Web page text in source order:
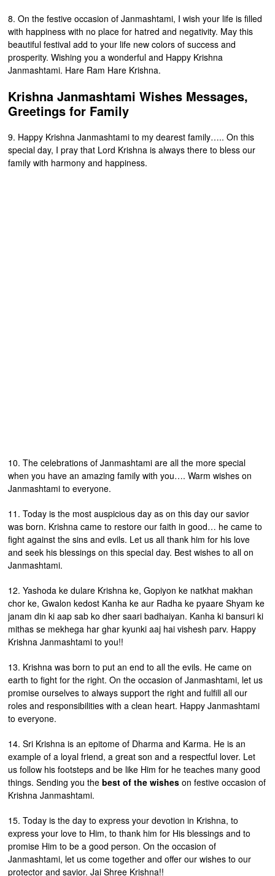
8. On the festive occasion of Janmashtami, I wish your life is filled
with happiness with no place for hatred and negativity. May this
beautiful festival add to your life new colors of success and
prosperity. Wishing you a wonderful and Happy Krishna
Janmashtami. Hare Ram Hare Krishna.
Krishna Janmashtami Wishes Messages,
Greetings for Family
9. Happy Krishna Janmashtami to my dearest family….. On this
special day, I pray that Lord Krishna is always there to bless our
family with harmony and happiness.
10. The celebrations of Janmashtami are all the more special
when you have an amazing family with you…. Warm wishes on
Janmashtami to everyone.
11. Today is the most auspicious day as on this day our savior
was born. Krishna came to restore our faith in good… he came to
fight against the sins and evils. Let us all thank him for his love
and seek his blessings on this special day. Best wishes to all on
Janmashtami.
12. Yashoda ke dulare Krishna ke, Gopiyon ke natkhat makhan
chor ke, Gwalon kedost Kanha ke aur Radha ke pyaare Shyam ke
janam din ki aap sab ko dher saari badhaiyan. Kanha ki bansuri ki
mithas se mekhega har ghar kyunki aaj hai vishesh parv. Happy
Krishna Janmashtami to you!!
13. Krishna was born to put an end to all the evils. He came on
earth to fight for the right. On the occasion of Janmashtami, let us
promise ourselves to always support the right and fulfill all our
roles and responsibilities with a clean heart. Happy Janmashtami
to everyone.
14. Sri Krishna is an epitome of Dharma and Karma. He is an
example of a loyal friend, a great son and a respectful lover. Let
us follow his footsteps and be like Him for he teaches many good
things. Sending you thebest of the wishes on festive occasion of
Krishna Janmashtami.
15. Today is the day to express your devotion in Krishna, to
express your love to Him, to thank him for His blessings and to
promise Him to be a good person. On the occasion of
Janmashtami, let us come together and offer our wishes to our
protector and savior. Jai Shree Krishna!!